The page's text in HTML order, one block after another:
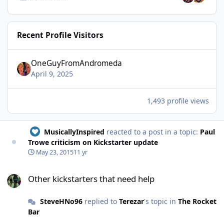
Recent Profile Visitors
OneGuyFromAndromeda
April 9, 2025
1,493 profile views
MusicallyInspired reacted to a post in a topic: Paul
Trowe criticism on Kickstarter update
May 23, 201511 yr
Other kickstarters that need help
SteveHNo96replied to Terezar's topic in The Rocket
Bar